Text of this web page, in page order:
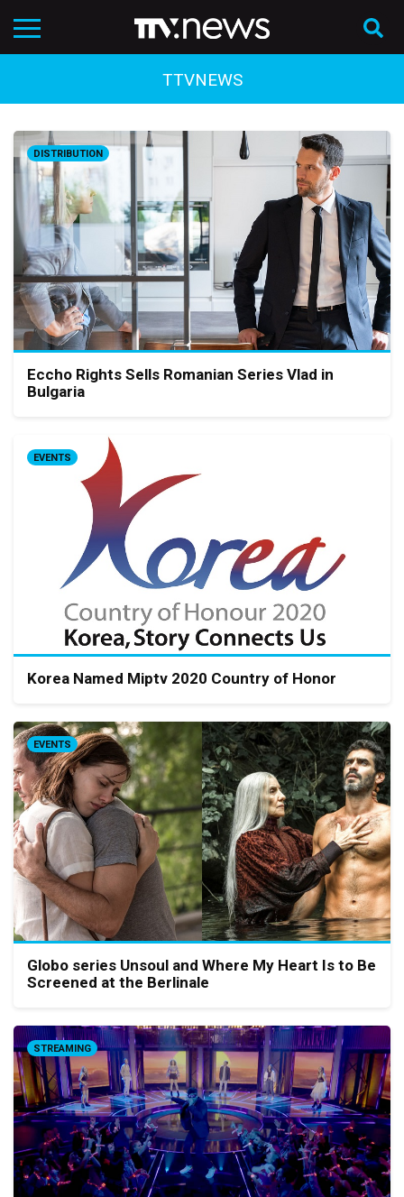
TTVNEWS
DISTRIBUTION
Eccho Rights Sells Romanian Series Vlad in
Bulgaria
EVENTS
Korea Named Miptv 2020 Country of Honor
EVENTS
Globo series Unsoul and Where My Heart Is to Be
Screened at the Berlinale
STREAMING